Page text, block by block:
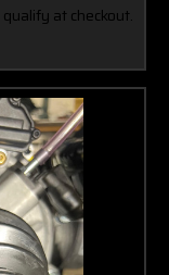
at checkout.